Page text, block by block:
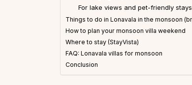
For lake views and pet-friendly stays
Things to do in Lonavala in the monsoon
How to plan your monsoon villa weekend
Where to stay (StayVista)
FAQ: Lonavala villas for monsoon
Conclusion